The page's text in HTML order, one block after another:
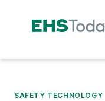
SAFETY TECHNOLOGY